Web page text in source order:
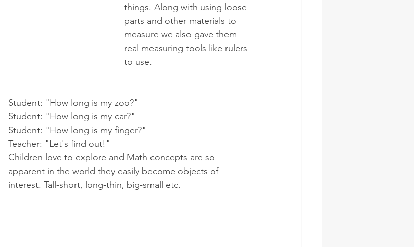
things. Along with using loose
parts and other materials to
measure we also gave them
real measuring tools like rulers
to use.
Student: "How long is my zoo?"
Student: "How long is my car?"
Student: "How long is my finger?"
Teacher: "Let's find out!"
Children love to explore and Math concepts are so
apparent in the world they easily become objects of
interest. Tall-short, long-thin, big-small etc.